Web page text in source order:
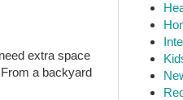
extra space
a backyard